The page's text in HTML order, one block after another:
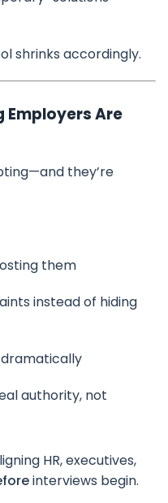
shrinks accordingly.
Are
they’re
them
instead of hiding
authority, not
HR, executives,
interviews begin.